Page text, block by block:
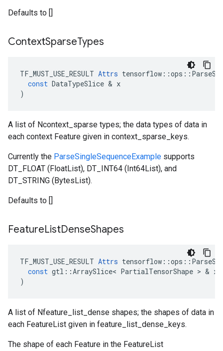
Defaults to []
ContextSparseTypes
TF_MUST_USE_RESULT Attrs tensorflow ::ops ::
const DataTypeSlice & x
)
A list of Ncontext_sparse types; the data types of data in
each context Feature given in context_sparse_keys.
Currently the ParseSingleSequenceExample supports
DT_FLOAT (FloatList), DT_INT64 (Int64List), and
DT_STRING (BytesList).
Defaults to []
FeatureListDenseShapes
TF_MUST_USE_RESULT Attrs tensorflow ::ops ::
const gtl ::ArraySlice< PartialTensorShape > & x
)
A list of Nfeature_list_dense shapes; the shapes of data in
each FeatureList given in feature_list_dense_keys.
The shape of each Feature in the FeatureList